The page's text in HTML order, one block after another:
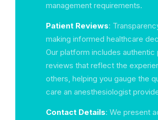
management requirements.
Patient Reviews:
making informed healthcare
Our platform includes authentic
reviews that reflect the
others, helping you gauge the
care an anesthesiologist
Contact Details: We present